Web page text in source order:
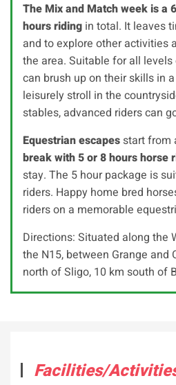
The Mix and Match week is a
hours riding in total. It leaves
and to explore other activities
the area. Suitable for all
can brush up on their skills in
leisurely stroll in the
stables, advanced riders can
Equestrian escapes start from
break with 5 or 8 hours horse
stay. The 5 hour package is
riders. Happy home bred
riders on a memorable
Directions: Situated along the
the N15, between Grange and
north of Sligo, 10 km south of
Facilities/